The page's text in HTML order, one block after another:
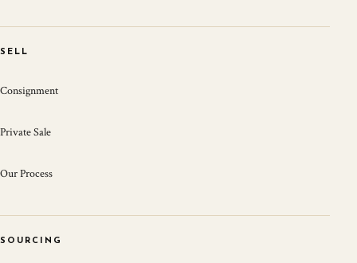
SELL
Consignment
Private Sale
Our Process
SOURCING